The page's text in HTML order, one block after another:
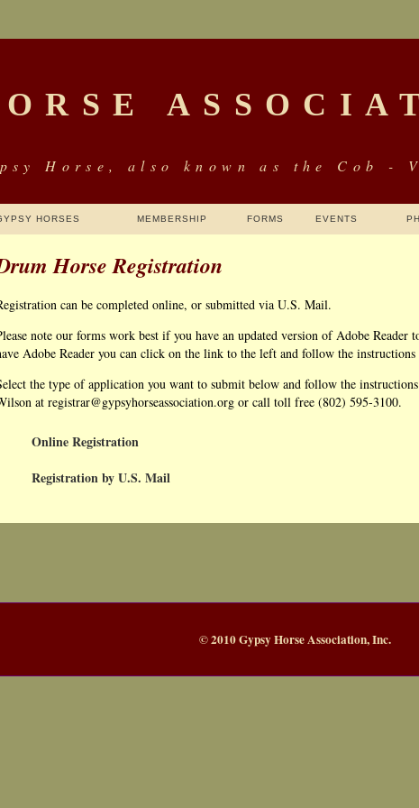
Horse, also known as the Cob -
HORSES MEMBERSHIP FORMS EVENTS
Horse Registration
can be completed online, or submitted via U.S. Mail.
note our forms work best if you have an updated version of Adobe
Adobe Reader you can click on the link to the left and follow the
the type of application you want to submit below and follow the
at registrar@gypsyhorseassociation.org or call toll free (802) 595-3100.
Online Registration
Registration by U.S. Mail
© 2010 Gypsy Horse Association, Inc.